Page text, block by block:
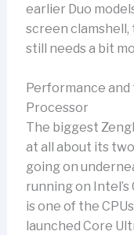
earlier Duo
screen
still needs a bit
Performance
Processor
The biggest
at all about its
going on
running on
is one of the
launched Core